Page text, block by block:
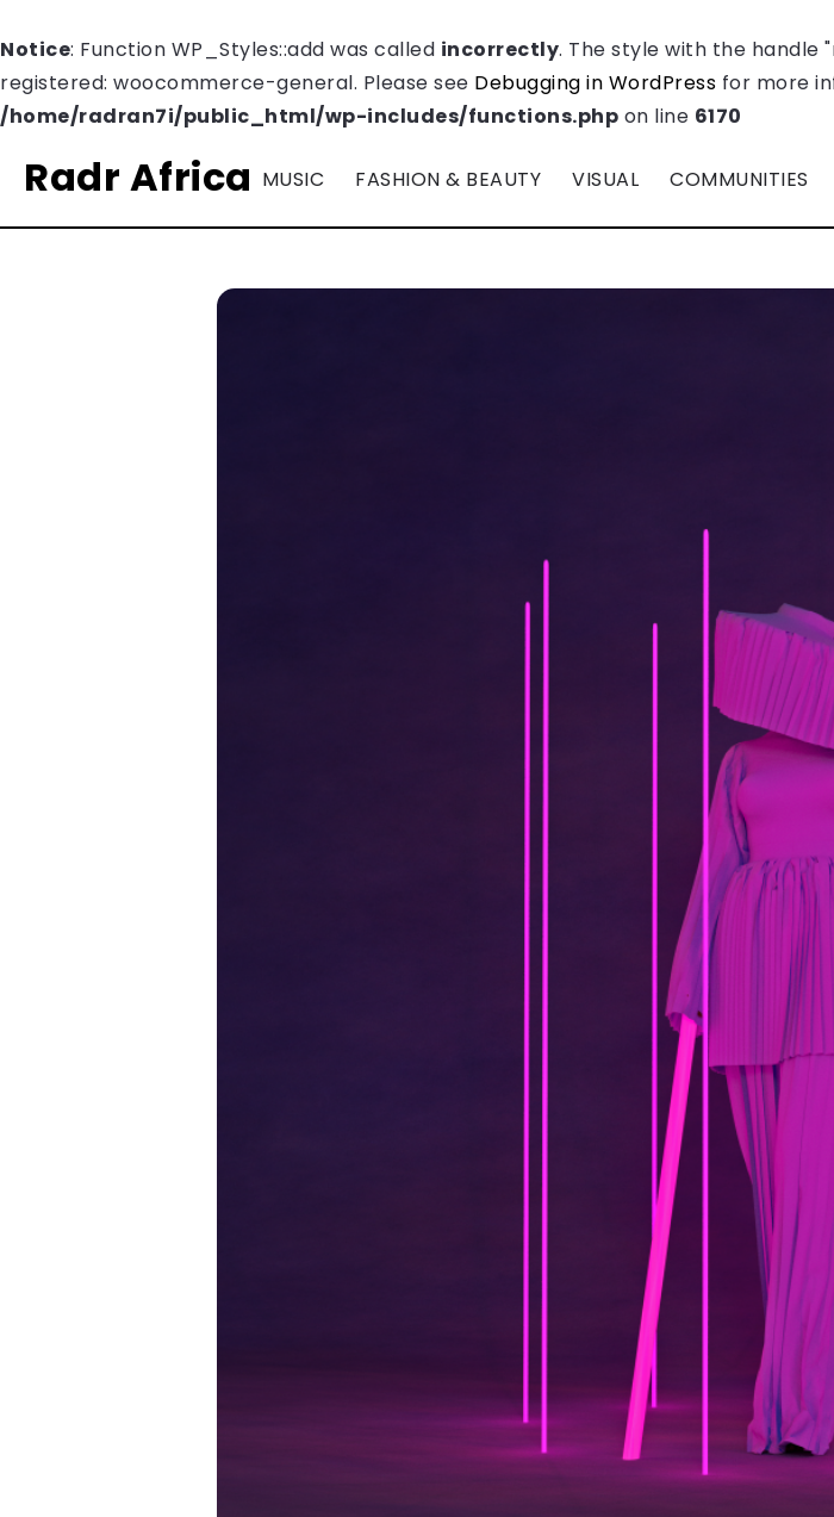
Notice: Function WP_Styles::add was called incorrectly. The style with the handle
registered: woocommerce-general. Please see Debugging in WordPress for more
/home/radran7i/public_html/wp-includes/functions.php on line 6170
Radr Africa MUSIC FASHION & BEAUTY VISUAL COMMUNITIES